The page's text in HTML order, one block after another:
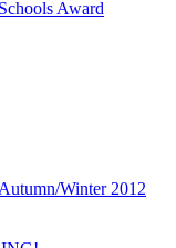
Award
Winter 2012